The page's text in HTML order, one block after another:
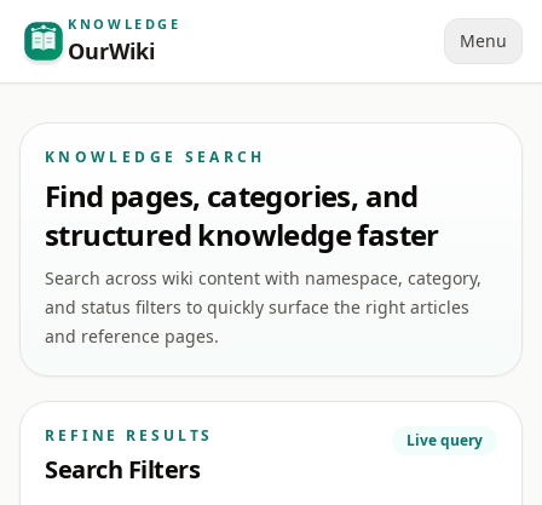
KNOWLEDGE
OurWiki Menu
KNOWLEDGE SEARCH
Find pages, categories, and
structured knowledge faster
Search across wiki content with namespace, category,
and status filters to quickly surface the right articles
and reference pages.
REFINE RESULTS
Search Filters
Live query